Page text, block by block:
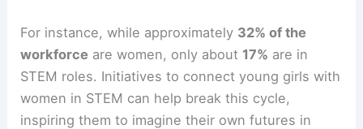
For instance, while approximately 32% of the
workforce are women, only about 17% are in
STEM roles. Initiatives to connect young girls with
women in STEM can help break this cycle,
inspiring them to imagine their own futures in